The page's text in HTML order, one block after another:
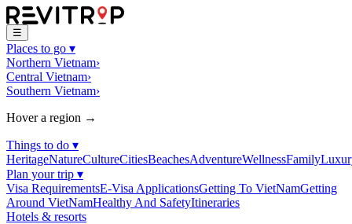
☰
Places to go ▾
Northern Vietnam›
Central Vietnam›
Southern Vietnam›
Hover a region →
Things to do ▾
HeritageNatureCultureCitiesBeachesAdventureWellnessFamily
Plan your trip ▾
Visa RequirementsE-Visa ApplicationsGetting To VietNamGetting
Around VietNamHealthy And SafetyItineraries
Hotels & resorts